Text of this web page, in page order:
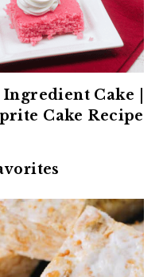
Ingredient Cake |
Cake Recipe